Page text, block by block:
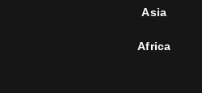
Asia
Africa